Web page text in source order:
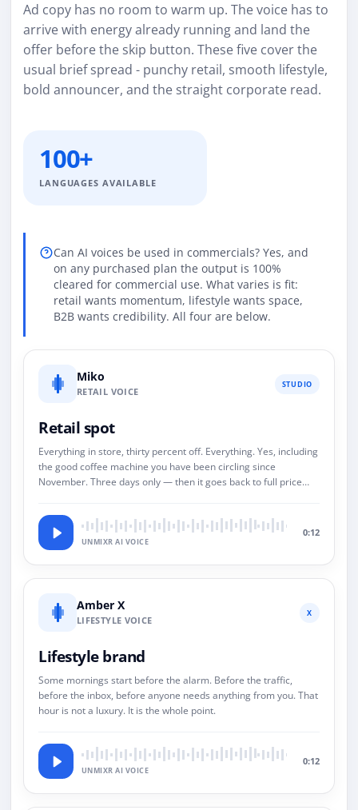
Ad copy has no room to warm up. The voice has to
arrive with energy already running and land the
offer before the skip button. These five cover the
usual brief spread - punchy retail, smooth lifestyle,
bold announcer, and the straight corporate read.
100+
LANGUAGES AVAILABLE
Can AI voices be used in commercials? Yes, and
on any purchased plan the output is 100%
cleared for commercial use. What varies is fit:
retail wants momentum, lifestyle wants space,
B2B wants credibility. All four are below.
Miko
RETAIL VOICE
STUDIO
Retail spot
Everything in store, thirty percent off. Everything. Yes, including
the good coffee machine you have been circling since
November. Three days only — then it goes back to full price
UNMIXR AI VOICE
0:12
Amber X
LIFESTYLE VOICE
X
Lifestyle brand
Some mornings start before the alarm. Before the traffic,
before the inbox, before anyone needs anything from you. That
hour is not a luxury. It is the whole point.
UNMIXR AI VOICE
0:12